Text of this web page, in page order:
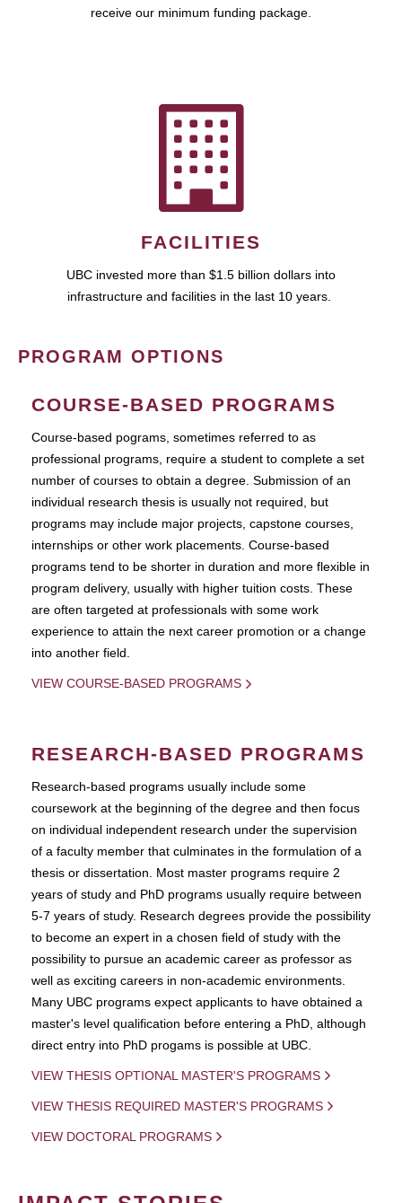
receive our minimum funding package.
FACILITIES
UBC invested more than $1.5 billion dollars into
infrastructure and facilities in the last 10 years.
PROGRAM OPTIONS
COURSE-BASED PROGRAMS
Course-based pograms, sometimes referred to as
professional programs, require a student to complete a set
number of courses to obtain a degree. Submission of an
individual research thesis is usually not required, but
programs may include major projects, capstone courses,
internships or other work placements. Course-based
programs tend to be shorter in duration and more flexible in
program delivery, usually with higher tuition costs. These
are often targeted at professionals with some work
experience to attain the next career promotion or a change
into another field.
VIEW COURSE-BASED PROGRAMS
RESEARCH-BASED PROGRAMS
Research-based programs usually include some
coursework at the beginning of the degree and then focus
on individual independent research under the supervision
of a faculty member that culminates in the formulation of a
thesis or dissertation. Most master programs require 2
years of study and PhD programs usually require between
5-7 years of study. Research degrees provide the possibility
to become an expert in a chosen field of study with the
possibility to pursue an academic career as professor as
well as exciting careers in non-academic environments.
Many UBC programs expect applicants to have obtained a
master's level qualification before entering a PhD, although
direct entry into PhD progams is possible at UBC.
VIEW THESIS OPTIONAL MASTER'S PROGRAMS
VIEW THESIS REQUIRED MASTER'S PROGRAMS
VIEW DOCTORAL PROGRAMS